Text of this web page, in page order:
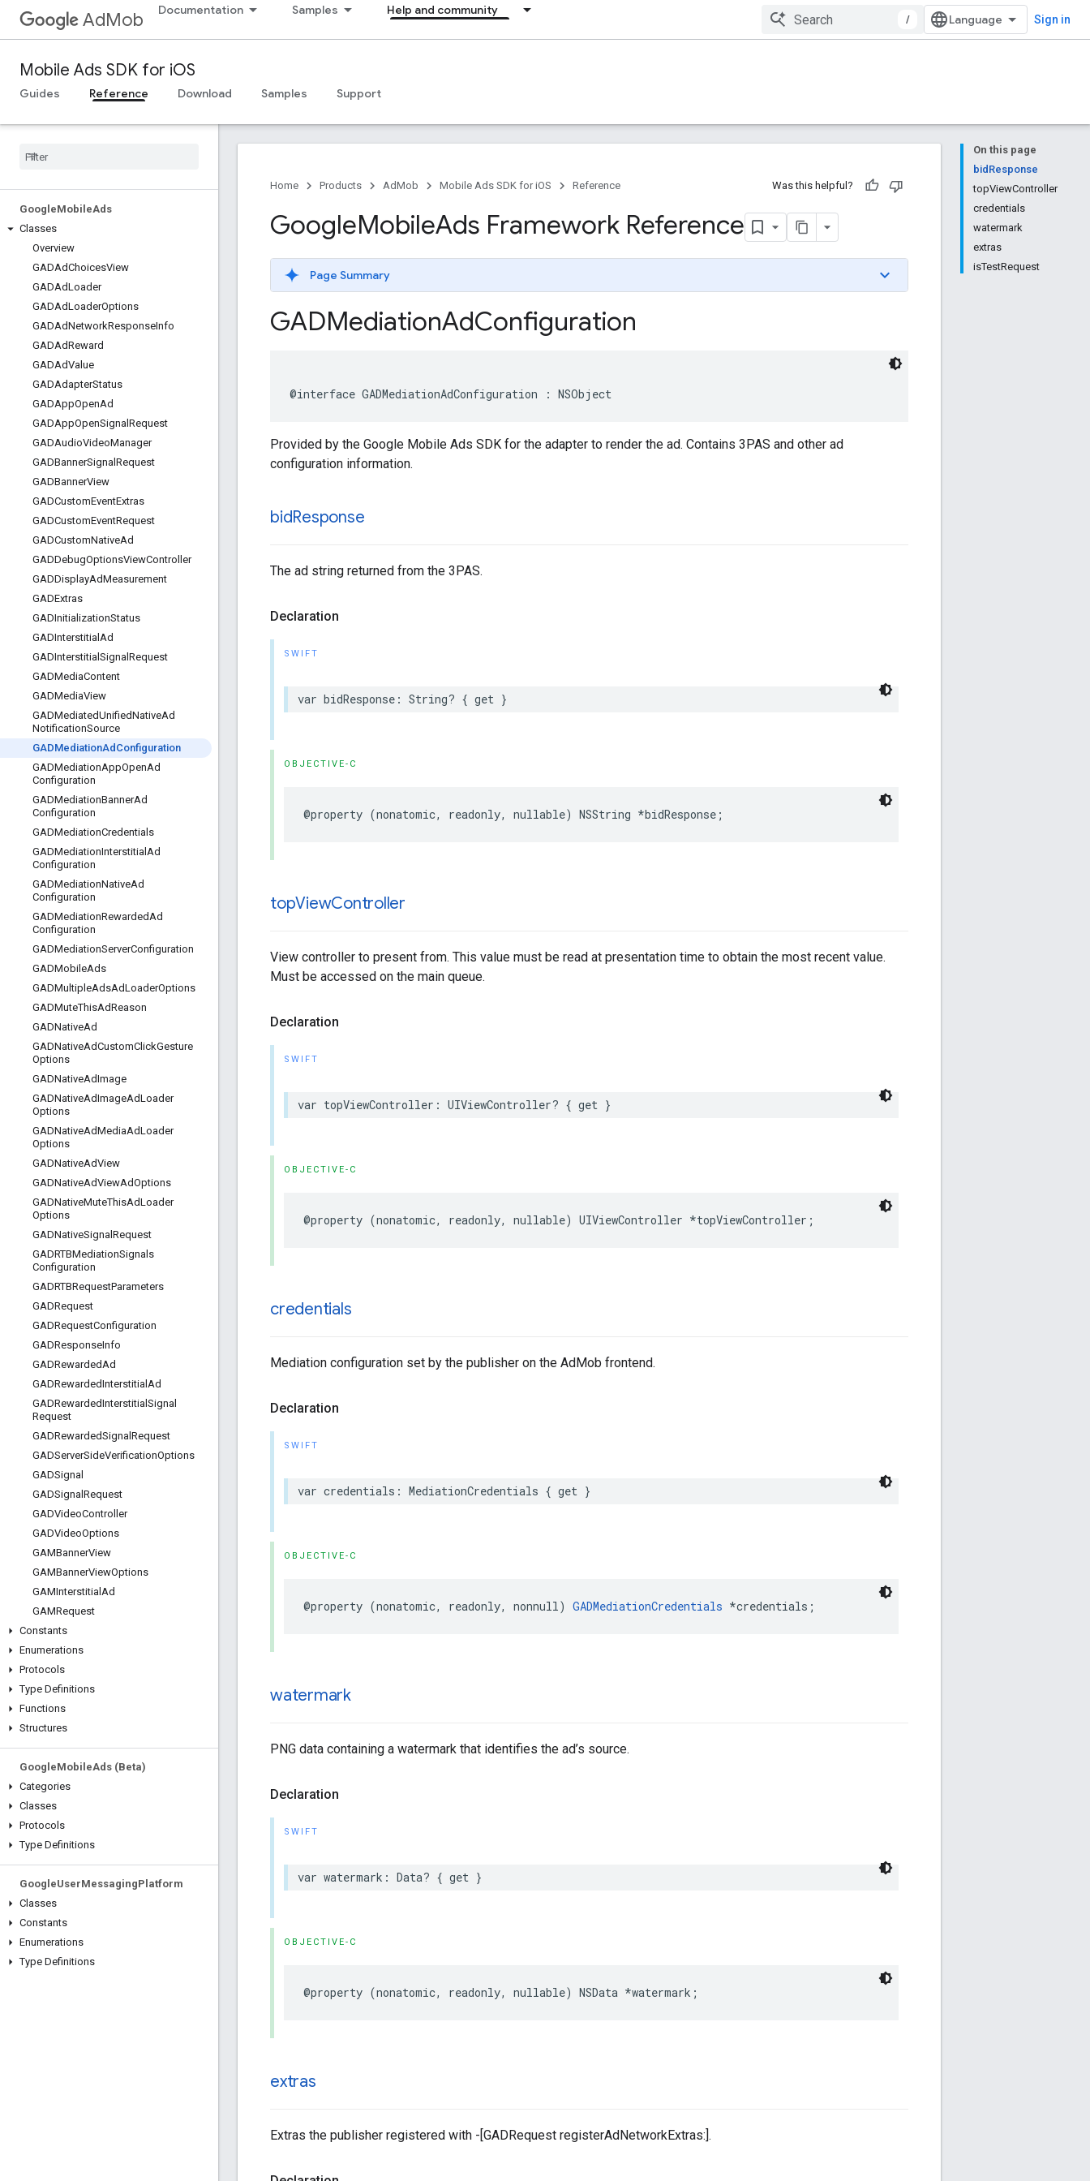
AdMob Documentation Samples Help and community
/ Sign in
Mobile Ads SDK for iOS
Guides Reference Download Samples Support
GoogleMobileAds
Classes
Overview
GADAdChoicesView
GADAdLoader
GADAdLoaderOptions
GADAdNetworkResponseInfo
GADAdReward
GADAdValue
GADAdapterStatus
GADAppOpenAd
GADAppOpenSignal Request
GADAudioVideoManager
GADBannerSignal Request
GADBannerView
GADCustomEventExtras
GADCustomEventRequest
GADCustomNativeAd
GADDebugOptionsViewController
GADDisplayAdMeasurement
GADExtras
GADInitializationStatus
GADInterstitial Ad
GADInterstitial Signal Request
GADMediaContent
GADMediaView
GADMediatedUnifiedNativeAd
NotificationSource
GADMediationAd Configuration
GADMediationAppOpenAd
Configuration
GADMediationBannerAd
Configuration
GADMediationCredentials
GADMediationInterstitial Ad
Configuration
GADMediationNativeAd
Configuration
GADMediationRewardedAd
Configuration
GADMediationServerConfiguration
GADMobileAds
GADMultipleAdsAdLoaderOptions
GADMuteThisAdReason
GADNativeAd
GADNativeAdCustomClickGesture
Options
GADNativeAdImage
GADNativeAdImageAdLoader
Options
GADNativeAdMediaAdLoader
Options
GADNativeAdView
GADNativeAdViewAdOptions
GADNativeMuteThisAdLoader
Options
GADNativeSignal Request
GADRTBMediationSignals
Configuration
GADRTBRequestParameters
GADRequest
GADRequestConfiguration
GADResponseInfo
GADRewardedAd
GADRewardedInterstitial Ad
GADRewardedInterstitial Signal
Request
GADRewardedSignal Request
GADServerSideVerificationOptions
GADSignal
GADSignal Request
GADVideoController
GADVideoOptions
GAMBannerView
GAMBannerViewOptions
GAMInterstitial Ad
GAMRequest
Constants
Enumerations
Protocols
Type Definitions
Functions
Structures
GoogleMobileAds (Beta)
Categories
Classes
Protocols
Type Definitions
GoogleUserMessagingPlatform
Classes
Constants
Enumerations
Type Definitions
On this page
bidResponse
topViewController
credentials
watermark
extras
isTestRequest
Home Products AdMob Mobile Ads SDK for iOS Reference Was this helpful?
GoogleMobileAds Framework Reference
Page Summary
GADMediationAdConfiguration
@interface GADMediationAdConfiguration : NSObject
Provided by the Google Mobile Ads SDK for the adapter to render the ad. Contains 3PAS and other ad
configuration information.
bidResponse
The ad string returned from the 3PAS.
Declaration
SWIFT
var bidResponse: String? { get }
OBJECTIVE-C
@property (nonatomic, readonly, nullable) NSString *bidResponse;
topViewController
View controller to present from. This value must be read at presentation time to obtain the most recent value.
Must be accessed on the main queue.
Declaration
SWIFT
var topViewController: UIViewController? { get }
OBJECTIVE-C
@property (nonatomic, readonly, nullable) UIViewController *topViewController;
credentials
Mediation configuration set by the publisher on the AdMob frontend.
Declaration
SWIFT
var credentials: MediationCredentials { get }
OBJECTIVE-C
@property (nonatomic, readonly, nonnull) GADMediationCredentials *credentials;
watermark
PNG data containing a watermark that identifies the ad’s source.
Declaration
SWIFT
var watermark: Data? { get }
OBJECTIVE-C
@property (nonatomic, readonly, nullable) NSData *watermark;
extras
Extras the publisher registered with -[GADRequest registerAdNetworkExtras:].